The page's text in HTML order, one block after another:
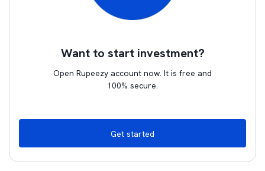
Want to start investment?
Open Rupeezy account now. It is free and
100% secure.
Get started